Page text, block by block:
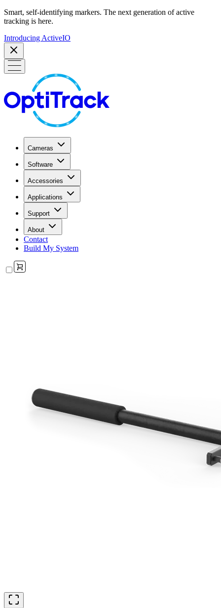
Smart, self-identifying markers. The next generation of active
tracking is here.
Introducing ActiveIO
Cameras
Software
Accessories
Applications
Support
About
Contact
Build My System